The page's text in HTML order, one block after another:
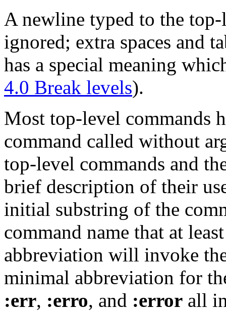
A newline typed to the
ignored; extra spaces and
has a special meaning
4.0 Break levels).
Most top-level commands
command called without
top-level commands and
brief description of their
initial substring of the
command name that at
abbreviation will invoke
minimal abbreviation for
:err, :erro, and :error all